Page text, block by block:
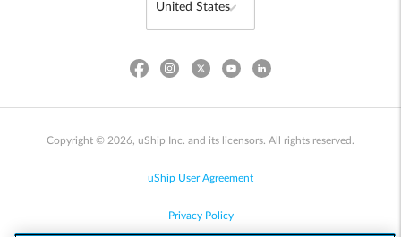
Copyright © 2026, uShip Inc. and its licensors. All rights reserved.
uShip User Agreement
Privacy Policy